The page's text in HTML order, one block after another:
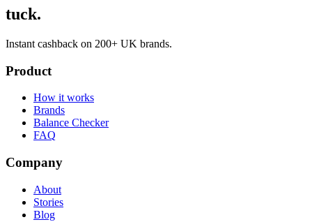
tuck.
Instant cashback on 200+ UK brands.
Product
How it works
Brands
Balance Checker
FAQ
Company
About
Stories
Blog